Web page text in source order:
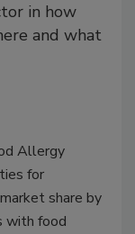
in how
and what
Allergy
for
share by
with food